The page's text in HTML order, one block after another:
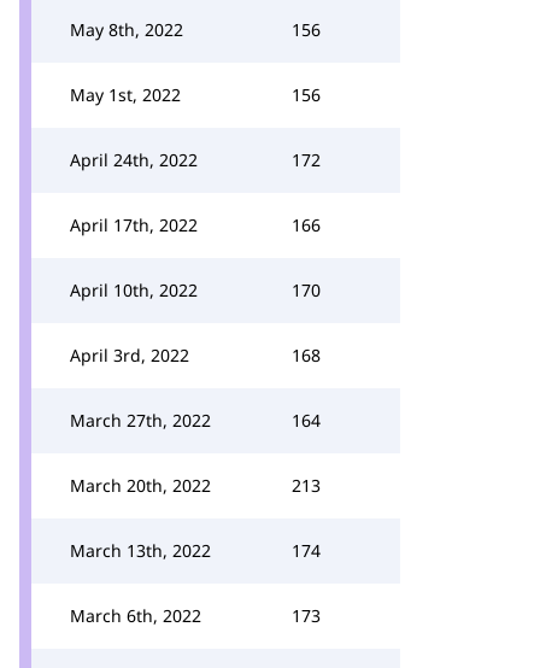
May 8th, 2022 156
May 1st, 2022 156
April 24th, 2022 172
April 17th, 2022 166
April 10th, 2022 170
April 3rd, 2022 168
March 27th, 2022 164
March 20th, 2022 213
March 13th, 2022 174
March 6th, 2022 173